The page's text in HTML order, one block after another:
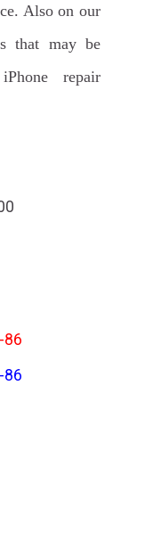
Also on our
that may be
repair
86
86